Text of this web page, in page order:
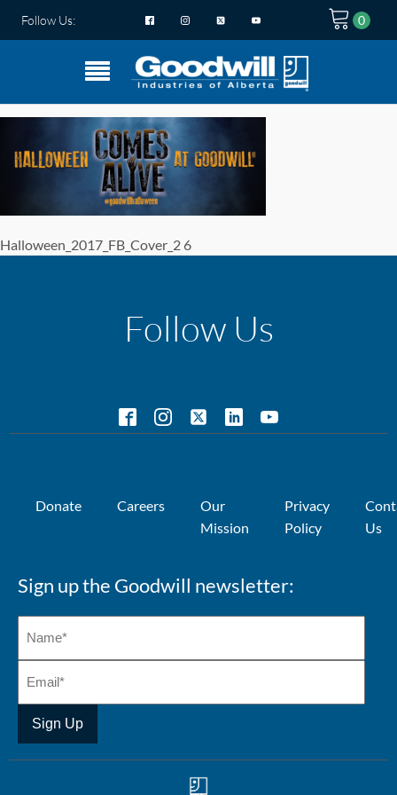
Follow Us:
Halloween_2017_FB_Cover_2 6
Follow Us
Donate Careers
Our
Mission
Privacy
Policy
Us
Sign up the Goodwill newsletter: